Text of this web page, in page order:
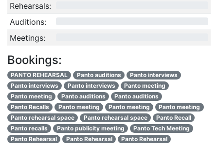
Rehearsals:
Auditions:
Meetings:
Bookings:
PANTO REHEARSAL Panto auditions
Panto interviews
Panto interviews
Panto interviews
Panto meeting
Panto meeting
Panto auditions
Panto auditions
Panto Recalls
Panto meeting Panto meeting
Panto meeting
Panto rehearsal space
Panto rehearsal space
Panto Recall
Panto recalls
Panto publicity meeting
Panto Tech Meeting
Panto Rehearsal
Panto Rehearsal
Panto Rehearsal